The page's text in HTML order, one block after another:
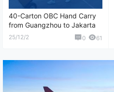
40-Carton OBC Hand Carry
from Guangzhou to Jakarta
25/12/2 0 61